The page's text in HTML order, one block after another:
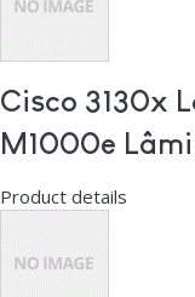
Cisco 3130x
M1000e
Product details